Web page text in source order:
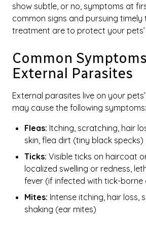
show subtle, or no, symptoms at
common signs and pursuing timely
treatment are to protect your pets’
Common
External Parasites
External parasites live on your
may cause the following symptoms:
Fleas: Itching, scratching, hair
skin, flea dirt (tiny black specks)
Ticks: Visible ticks on haircoat
localized swelling or redness,
fever (if infected with tick-borne
Mites: Intense itching, hair loss,
shaking (ear mites)